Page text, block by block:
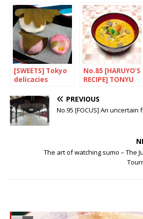
mouth
[SWEETS] Tokyo
delicacies
No.85 [HARUYO’S
RECIPE] TONYU
TONJIRU(Spicy
pork soup with
soya milk)
PREVIOUS
No.95 [FOCUS] An
The art of watching sumo – The